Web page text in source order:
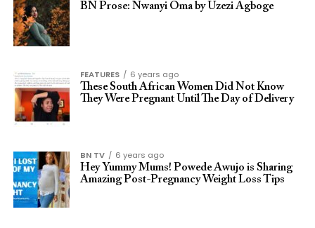
BN Prose: Nwanyi Oma by Uzezi Agboge
FEATURES
6 years ago
These South African Women Did Not Know
They Were Pregnant Until The Day of Delivery
BN TV
6 years ago
Hey Yummy Mums! Powede Awujo is Sharing
Amazing Post-Pregnancy Weight Loss Tips